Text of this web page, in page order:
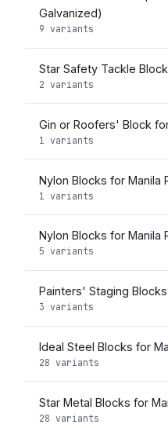
Galvanized)
9 variants
Star Safety Tackle
2 variants
Gin or Roofers' Block
1 variants
Nylon Blocks for Manila
1 variants
Nylon Blocks for Manila
5 variants
Painters' Staging Blocks
3 variants
Ideal Steel Blocks for
28 variants
Star Metal Blocks for
28 variants